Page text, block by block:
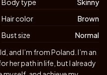
Body type
Skinny
Hair color
Brown
Bust size Normal
and I’m from Poland. I’m an
her path in life, but I already